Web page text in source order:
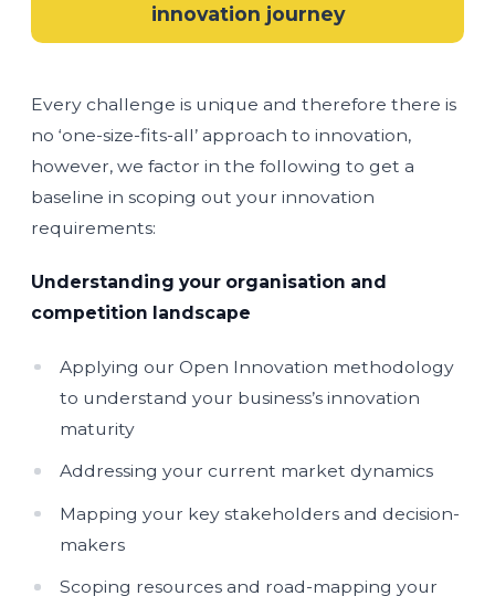
innovation journey
Every challenge is unique and therefore there is
no ‘one-size-fits-all’ approach to innovation,
however, we factor in the following to get a
baseline in scoping out your innovation
requirements:
Understanding your organisation and
competition landscape
Applying our Open Innovation methodology
to understand your business’s innovation
maturity
Addressing your current market dynamics
Mapping your key stakeholders and decision-
makers
Scoping resources and road-mapping your